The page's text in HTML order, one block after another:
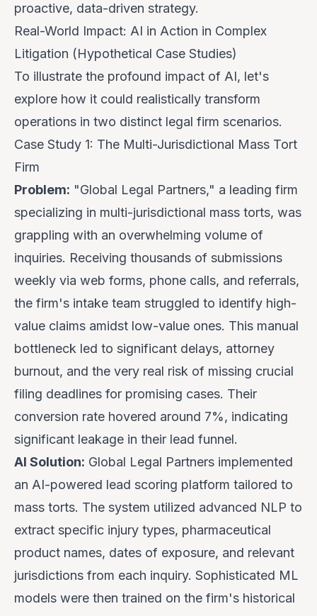
proactive, data-driven strategy.
Real-World Impact: AI in Action in Complex
Litigation (Hypothetical Case Studies)
To illustrate the profound impact of AI, let's
explore how it could realistically transform
operations in two distinct legal firm scenarios.
Case Study 1: The Multi-Jurisdictional Mass Tort
Firm
Problem: "Global Legal Partners," a leading firm
specializing in multi-jurisdictional mass torts, was
grappling with an overwhelming volume of
inquiries. Receiving thousands of submissions
weekly via web forms, phone calls, and referrals,
the firm's intake team struggled to identify high-
value claims amidst low-value ones. This manual
bottleneck led to significant delays, attorney
burnout, and the very real risk of missing crucial
filing deadlines for promising cases. Their
conversion rate hovered around 7%, indicating
significant leakage in their lead funnel.
AI Solution: Global Legal Partners implemented
an AI-powered lead scoring platform tailored to
mass torts. The system utilized advanced NLP to
extract specific injury types, pharmaceutical
product names, dates of exposure, and relevant
jurisdictions from each inquiry. Sophisticated ML
models were then trained on the firm's historical